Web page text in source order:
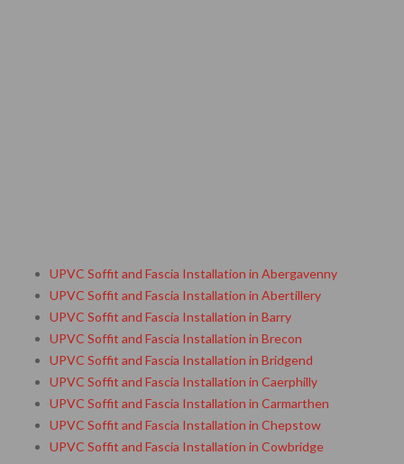
UPVC Soffit and Fascia Installation in Abergavenny
UPVC Soffit and Fascia Installation in Abertillery
UPVC Soffit and Fascia Installation in Barry
UPVC Soffit and Fascia Installation in Brecon
UPVC Soffit and Fascia Installation in Bridgend
UPVC Soffit and Fascia Installation in Caerphilly
UPVC Soffit and Fascia Installation in Carmarthen
UPVC Soffit and Fascia Installation in Chepstow
UPVC Soffit and Fascia Installation in Cowbridge